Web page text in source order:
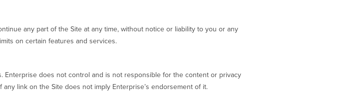
any part of the Site at any time, without notice or liability to you or any
on certain features and services.
Enterprise does not control and is not responsible for the content or privacy
link on the Site does not imply Enterprise’s endorsement of it.